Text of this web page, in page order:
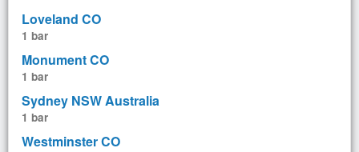
Loveland CO
1 bar
Monument CO
1 bar
Sydney NSW Australia
1 bar
Westminster CO